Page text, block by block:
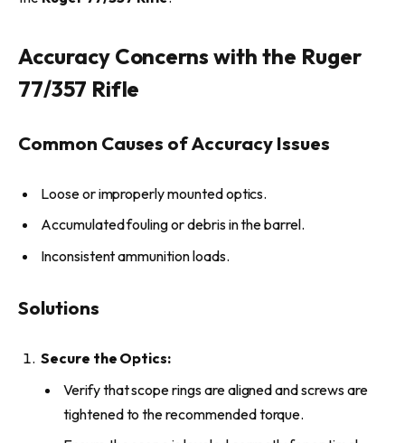
Accuracy Concerns with the Ruger
77/357 Rifle
Common Causes of Accuracy Issues
Loose or improperly mounted optics.
Accumulated fouling or debris in the barrel.
Inconsistent ammunition loads.
Solutions
Secure the Optics:
Verify that scope rings are aligned and screws are
tightened to the recommended torque.